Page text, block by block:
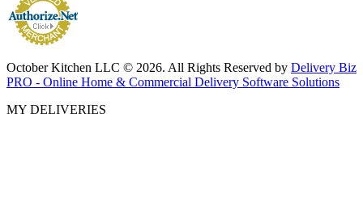
October Kitchen LLC © 2026. All Rights Reserved by Delivery Biz
PRO - Online Home & Commercial Delivery Software Solutions
MY DELIVERIES